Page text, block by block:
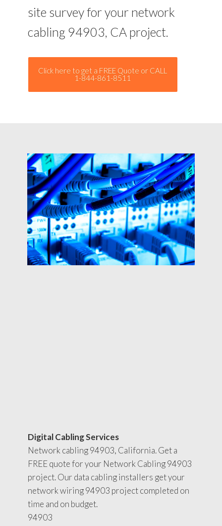
site survey for your network
cabling 94903, CA project.
Click here to get a FREE Quote or CALL
1-844-861-8511
Digital Cabling Services
Network cabling 94903, California. Get a
FREE quote for your Network Cabling 94903
project. Our data cabling installers get your
network wiring 94903 project completed on
time and on budget.
94903